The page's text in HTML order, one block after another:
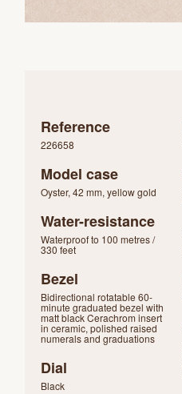
Reference
226658
Model case
Oyster, 42 mm, yellow gold
Water-resistance
Waterproof to 100 metres /
330 feet
Bezel
Bidirectional rotatable 60-
minute graduated bezel with
matt black Cerachrom insert
in ceramic, polished raised
numerals and graduations
Dial
Black